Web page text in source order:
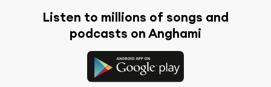
Listen to millions of songs and
podcasts on Anghami